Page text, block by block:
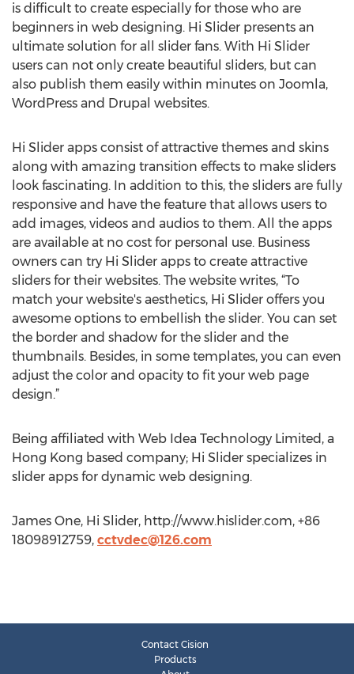
is difficult to create especially for those who are
beginners in web designing. Hi Slider presents an
ultimate solution for all slider fans. With Hi Slider
users can not only create beautiful sliders, but can
also publish them easily within minutes on Joomla,
WordPress and Drupal websites.
Hi Slider apps consist of attractive themes and skins
along with amazing transition effects to make sliders
look fascinating. In addition to this, the sliders are fully
responsive and have the feature that allows users to
add images, videos and audios to them. All the apps
are available at no cost for personal use. Business
owners can try Hi Slider apps to create attractive
sliders for their websites. The website writes, “To
match your website's aesthetics, Hi Slider offers you
awesome options to embellish the slider. You can set
the border and shadow for the slider and the
thumbnails. Besides, in some templates, you can even
adjust the color and opacity to fit your web page
design.”
Being affiliated with Web Idea Technology Limited, a
Hong Kong based company; Hi Slider specializes in
slider apps for dynamic web designing.
James One, Hi Slider, http://www.hislider.com, +86
18098912759, cctvdec@126.com
Contact Cision
Products